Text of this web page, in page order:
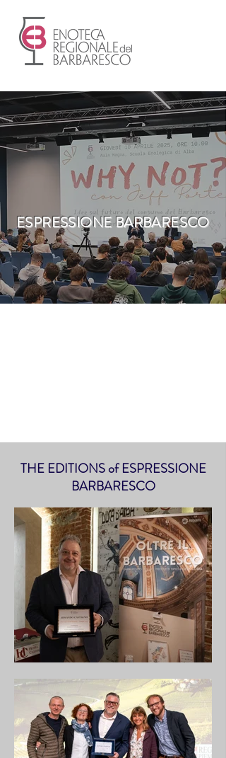
ESPRESSIONE BARBARESCO
THE EDITIONS of ESPRESSIONE
BARBARESCO